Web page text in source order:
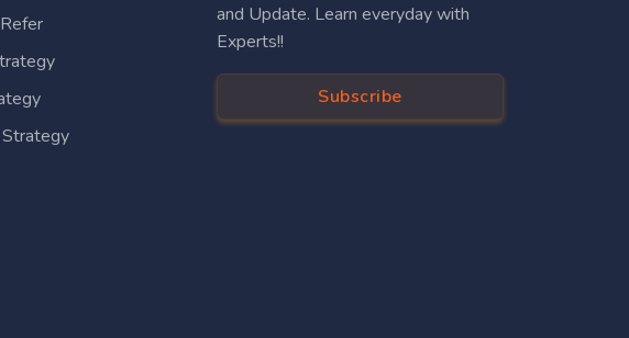
Strategy
and Update. Learn everyday with
Experts!!
Subscribe